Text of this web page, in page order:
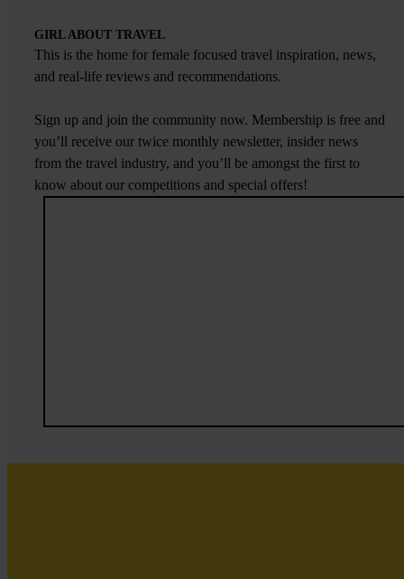
GIRL ABOUT TRAVEL
This is the home for female focused travel inspiration, news,
and real-life reviews and recommendations.
Sign up and join the community now. Membership is free and
you’ll receive our twice monthly newsletter, insider news
from the travel industry, and you’ll be amongst the first to
know about our competitions and special offers!